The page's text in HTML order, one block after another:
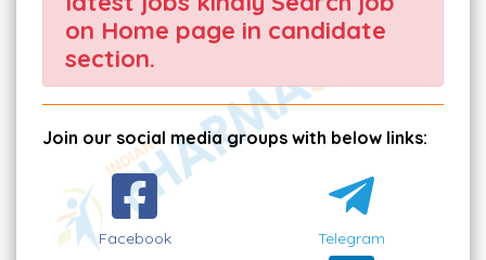
on Home page in candidate
section.
Join our social media groups with below links:
Facebook Telegram